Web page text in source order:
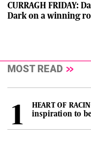
CURRAGH FRIDAY:
Dark on a winning
MOST READ
HEART OF
inspiration to